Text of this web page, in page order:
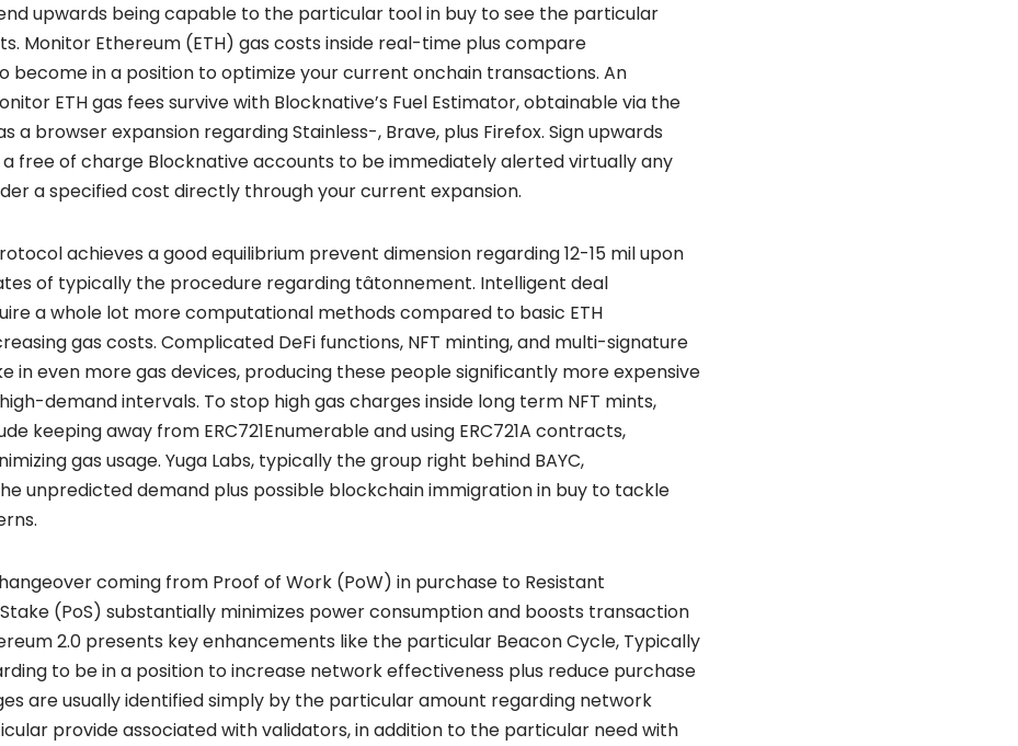
upwards being capable to the particular tool in buy to see the particular
Monitor Ethereum (ETH) gas costs inside real-time plus compare
become in a position to optimize your current onchain transactions. An
ETH gas fees survive with Blocknative’s Fuel Estimator, obtainable via the
a browser expansion regarding Stainless-, Brave, plus Firefox. Sign upwards
free of charge Blocknative accounts to be immediately alerted virtually any
a specified cost directly through your current expansion.
achieves a good equilibrium prevent dimension regarding 12-15 mil upon
of typically the procedure regarding tâtonnement. Intelligent deal
a whole lot more computational methods compared to basic ETH
gas costs. Complicated DeFi functions, NFT minting, and multi-signature
in even more gas devices, producing these people significantly more expensive
demand intervals. To stop high gas charges inside long term NFT mints,
keeping away from ERC721Enumerable and using ERC721A contracts,
gas usage. Yuga Labs, typically the group right behind BAYC,
unpredicted demand plus possible blockchain immigration in buy to tackle
coming from Proof of Work (PoW) in purchase to Resistant
(PoS) substantially minimizes power consumption and boosts transaction
2.0 presents key enhancements like the particular Beacon Cycle, Typically
to be in a position to increase network effectiveness plus reduce purchase
are usually identified simply by the particular amount regarding network
provide associated with validators, in addition to the particular need with